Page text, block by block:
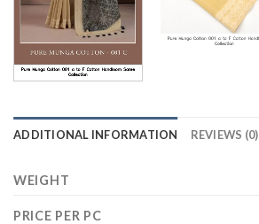
ADDITIONAL INFORMATION REVIEWS (0)
WEIGHT
PRICE PER PC